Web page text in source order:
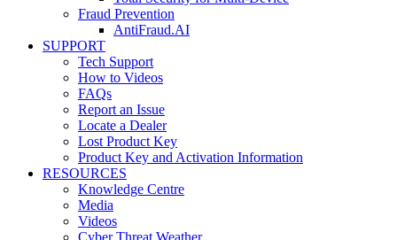
Fraud Prevention
AntiFraud.AI
SUPPORT
Tech Support
How to Videos
FAQs
Report an Issue
Locate a Dealer
Lost Product Key
Product Key and Activation Information
RESOURCES
Knowledge Centre
Media
Videos